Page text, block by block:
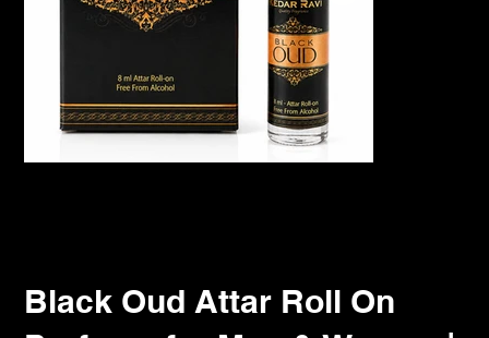
Black Oud Attar Roll On